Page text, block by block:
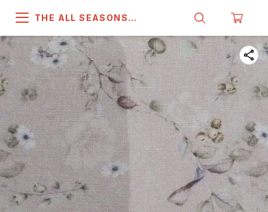
THE ALL SEASONS